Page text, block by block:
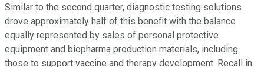
Similar to the second quarter, diagnostic testing solutions
drove approximately half of this benefit with the balance
equally represented by sales of personal protective
equipment and biopharma production materials, including
those to support vaccine and therapy development. Recall in